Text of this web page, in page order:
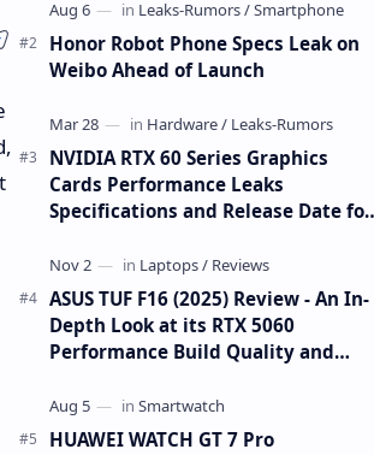
Honor Robot Phone Specs Leak on
Weibo Ahead of Launch
NVIDIA RTX 60 Series Graphics
Cards Performance Leaks
Specifications and Release Date for
ASUS TUF F16 (2025) Review - An In-
Depth Look at its RTX 5060
Performance Build Quality and
HUAWEI WATCH GT 7 Pro